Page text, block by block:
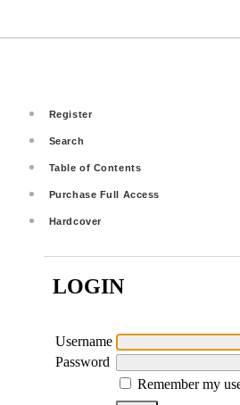
Register
Search
Table of Contents
Purchase Full Access
Hardcover
LOGIN
Username
Password
Remember my